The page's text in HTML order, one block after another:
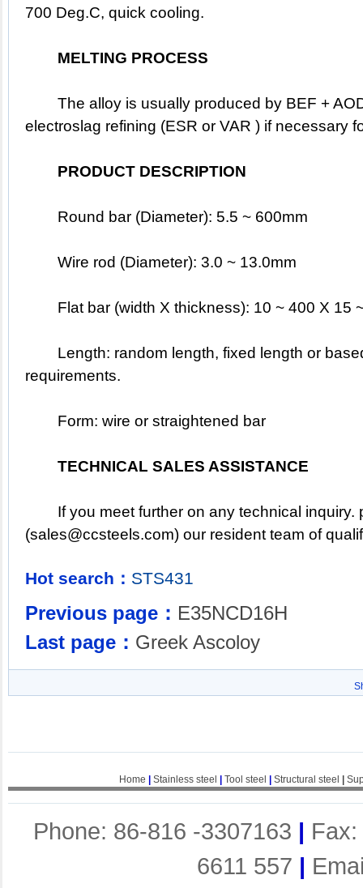
700 Deg.C, quick cooling.
MELTING PROCESS
electroslag refining (ESR or VAR ) if necessary
PRODUCT DESCRIPTION
	Round bar (Diameter): 5.5 ~ 600mm
	Wire rod (Diameter): 3.0 ~ 13.0mm
Flat bar (width X thickness): 10 ~ 400 X
requirements.
	Form: wire or straightened bar
TECHNICAL SALES ASSISTANCE
(sales@ccsteels.com) our resident team of
Hot search： STS431
Previous page： E35NCD16H
Last page： Greek Ascoloy
Home Stainless steel Tool steel Structural steel
Phone: 86-816 -3307163 |
6611 557 |